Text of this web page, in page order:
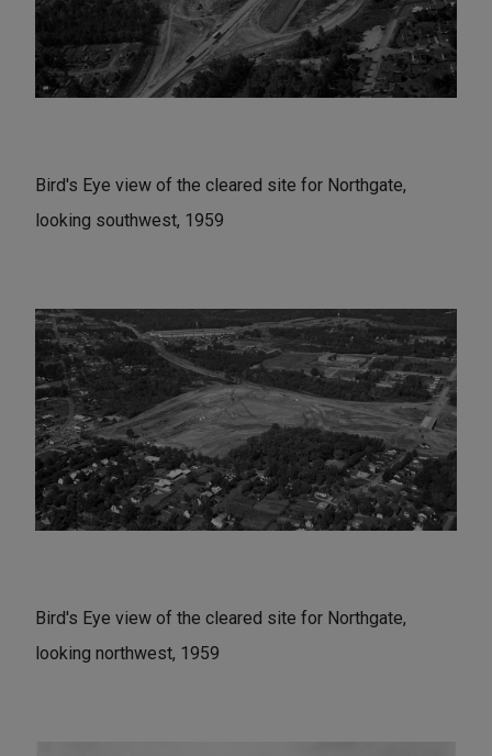
Bird's Eye view of the cleared site for Northgate,
looking southwest, 1959
Bird's Eye view of the cleared site for Northgate,
looking northwest, 1959